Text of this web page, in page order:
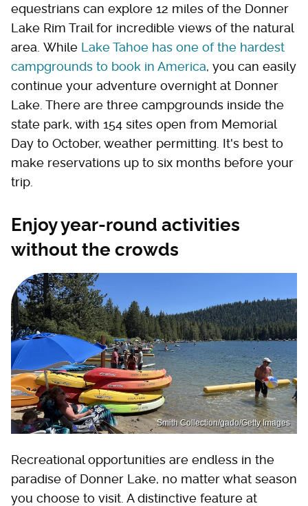
equestrians can explore 12 miles of the Donner
Lake Rim Trail for incredible views of the natural
area. While Lake Tahoe has one of the hardest
campgrounds to book in America, you can easily
continue your adventure overnight at Donner
Lake. There are three campgrounds inside the
state park, with 154 sites open from Memorial
Day to October, weather permitting. It's best to
make reservations up to six months before your
trip.
Enjoy year-round activities
without the crowds
Smith Collection/gado/Getty Images
Recreational opportunities are endless in the
paradise of Donner Lake, no matter what season
you choose to visit. A distinctive feature at